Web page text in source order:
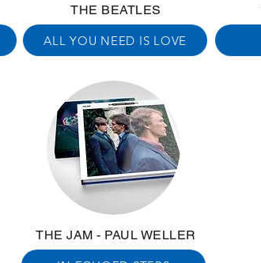
THE BEATLES
ALL YOU NEED IS LOVE
THE JAM - PAUL WELLER